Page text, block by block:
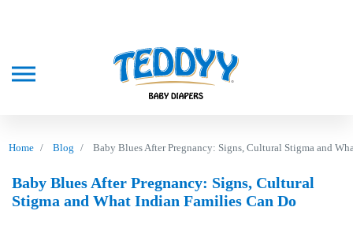
Home Blog Baby Blues After Pregnancy: Signs, Cultural Stigma and
Baby Blues After Pregnancy: Signs, Cultural
Stigma and What Indian Families Can Do